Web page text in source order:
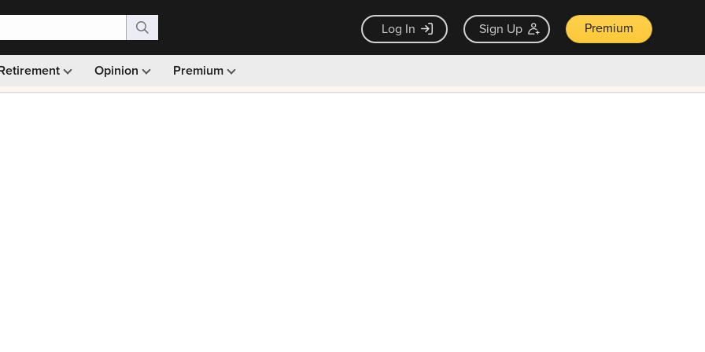
Log In Sign Up Premium
Opinion Premium
Monthly picks · Ad-free browsing · 30-day money back guarantee